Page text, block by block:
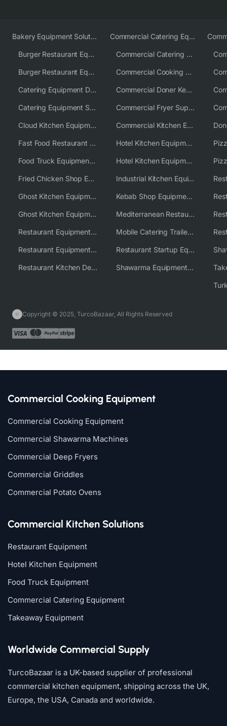
Bakery Equipment Solutions
Burger Restaurant Equipment
Burger Restaurant Equipment Solutions
Catering Equipment Distributor
Catering Equipment Supplier UK
Cloud Kitchen Equipment
Fast Food Restaurant Equipment Solutions
Food Truck Equipment Solutions
Fried Chicken Shop Equipment
Ghost Kitchen Equipment
Ghost Kitchen Equipment Solutions
Restaurant Equipment USA
Restaurant Equipment Wholesale Supplier Worldwide
Restaurant Kitchen Design & Setup
Commercial Catering Equipment Europe
Commercial Catering Equipment USA
Commercial Cooking Equipment Supplier
Commercial Doner Kebab Machines UK
Commercial Fryer Supplier
Commercial Kitchen Equipment Australia
Hotel Kitchen Equipment
Hotel Kitchen Equipment Solutions
Industrial Kitchen Equipment Solutions
Kebab Shop Equipment Solutions
Mediterranean Restaurant Equipment Solutions
Mobile Catering Trailer Equipment Solutions
Restaurant Startup Equipment Solutions
Shawarma Equipment Supplier
Copyright © 2025, TurcoBazaar, All Rights Reserved
Commercial Cooking Equipment
Commercial Cooking Equipment
Commercial Shawarma Machines
Commercial Deep Fryers
Commercial Griddles
Commercial Potato Ovens
Commercial Kitchen Solutions
Restaurant Equipment
Hotel Kitchen Equipment
Food Truck Equipment
Commercial Catering Equipment
Takeaway Equipment
Worldwide Commercial Supply
TurcoBazaar is a UK-based supplier of professional
commercial kitchen equipment, shipping across the UK,
Europe, the USA, Canada and worldwide.